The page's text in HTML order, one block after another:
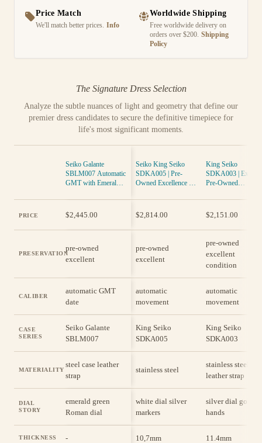
Price Match
We'll match better prices. Info
Worldwide Shipping
Free worldwide delivery on
orders over $200. Shipping
Policy
The Signature Dress Selection
Analyze the subtle nuances of light and geometry that define our
premier dress candidates to secure the definitive timepiece for
life's most significant moments.
Seiko Galante
SBLM007 Automatic
GMT with Emerald
Strap
Seiko King Seiko
SDKA005 | Pre-
Owned Excellence in
King Seiko
SDKA003 |
Pre-Owned
Excellent Condition
PRICE $2,445.00 $2,814.00 $2,151.00
PRESERVATION
pre-owned
excellent
pre-owned
excellent
pre-owned
excellent
condition
CALIBER
automatic GMT
date
automatic
movement
automatic
movement
CASE
SERIES
Seiko Galante
SBLM007
King Seiko
SDKA005
King Seiko
SDKA003
MATERIALITY
steel case leather
strap
stainless steel
stainless steel
leather strap
DIAL
STORY
emerald green
Roman dial
white dial silver
markers
silver dial gold
hands
THICKNESS - 10,7mm 11.4mm